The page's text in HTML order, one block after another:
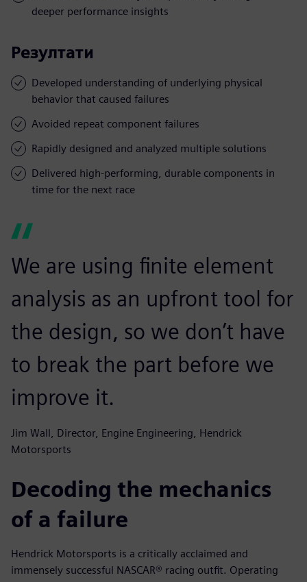
deeper performance insights
Резултати
Developed understanding of underlying physical
behavior that caused failures
Avoided repeat component failures
Rapidly designed and analyzed multiple solutions
Delivered high-performing, durable components in
time for the next race
We are using finite element
analysis as an upfront tool for
the design, so we don’t have
to break the part before we
improve it.
Jim Wall, Director, Engine Engineering, Hendrick
Motorsports
Decoding the mechanics
of a failure
Hendrick Motorsports is a critically acclaimed and
immensely successful NASCAR® racing outfit. Operating